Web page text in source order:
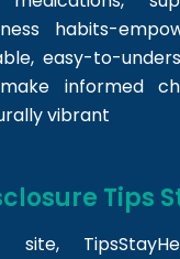
habits-
easy-to-
informed
vibrant
Tips
site,